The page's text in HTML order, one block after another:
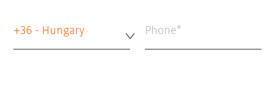
+36 - Hungary Phone